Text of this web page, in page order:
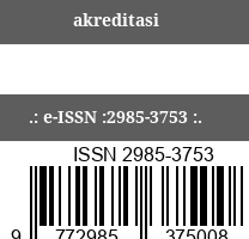
akreditasi
.: e-ISSN :2985-3753 :.